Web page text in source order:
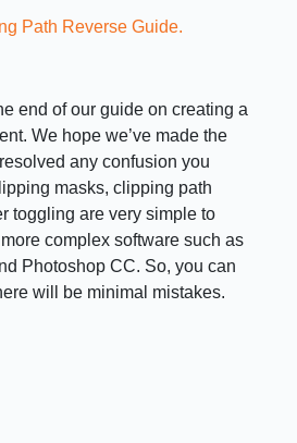
Path Reverse Guide.
end of our guide on creating a
We hope we’ve made the
any confusion you
masks, clipping path
toggling are very simple to
complex software such as
Photoshop CC. So, you can
will be minimal mistakes.